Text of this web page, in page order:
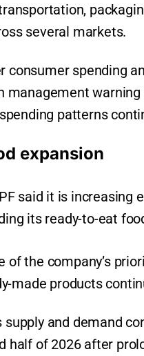
several markets.
consumer spending
management
patterns
expansion
said it is
its ready-to-eat
the company’s
made products
supply and demand
half of 2026 after